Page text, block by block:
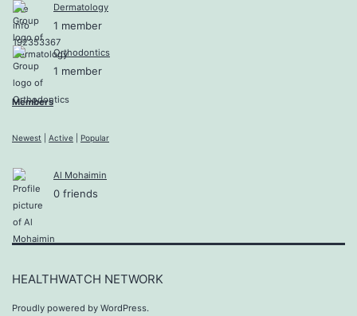
Dermatology
1 member
Orthodontics
1 member
Members
Newest Active Popular
Al Mohaimin
0 friends
HEALTHWATCH NETWORK
Proudly powered by WordPress.